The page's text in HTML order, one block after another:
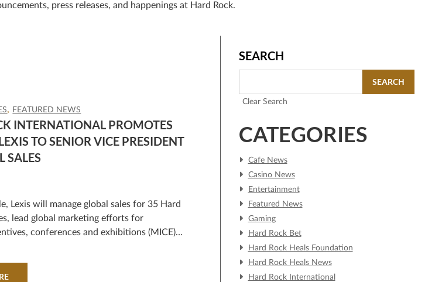
press releases, and happenings at Hard Rock.
FEATURED NEWS
INTERNATIONAL PROMOTES
TO SENIOR VICE PRESIDENT
SALES
Lexis will manage global sales for 35 Hard
lead global marketing efforts for
conferences and exhibitions (MICE)
including the upcoming Hard Rock
SEARCH
SEARCH
Clear Search
CATEGORIES
Cafe News
Casino News
Entertainment
Featured News
Gaming
Hard Rock Bet
Hard Rock Heals Foundation
Hard Rock Heals News
Hard Rock International